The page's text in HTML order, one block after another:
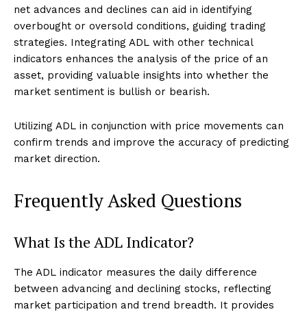
net advances and declines can aid in identifying
overbought or oversold conditions, guiding trading
strategies. Integrating ADL with other technical
indicators enhances the analysis of the price of an
asset, providing valuable insights into whether the
market sentiment is bullish or bearish.
Utilizing ADL in conjunction with price movements can
confirm trends and improve the accuracy of predicting
market direction.
Frequently Asked Questions
What Is the ADL Indicator?
The ADL indicator measures the daily difference
between advancing and declining stocks, reflecting
market participation and trend breadth. It provides